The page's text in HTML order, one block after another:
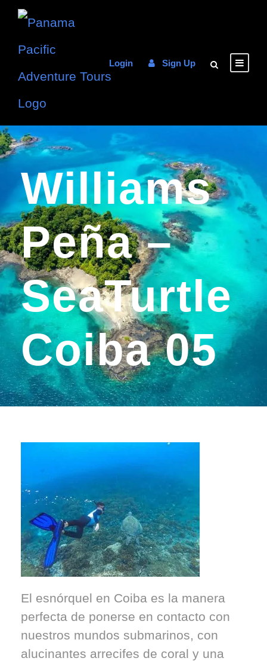
Login Sign Up
Williams
Peña –
SeaTurtle
Coiba 05
El esnórquel en Coiba es la manera
perfecta de ponerse en contacto con
nuestros mundos submarinos, con
alucinantes arrecifes de coral y una